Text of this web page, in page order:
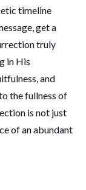
timeline
get a
truly
in His
and
the fullness of
is not just
of an abundant